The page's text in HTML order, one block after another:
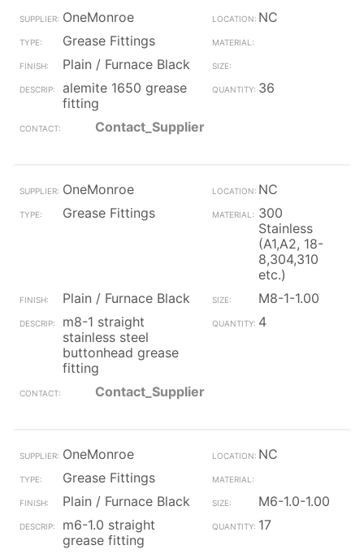
OneMonroe
NC
Grease Fittings
Plain / Furnace Black
alemite 1650 grease
fitting
36
Contact_Supplier
OneMonroe
NC
Grease Fittings
300
Stainless
(A1,A2, 18-
8,304,310
etc.)
Plain / Furnace Black
M8-1-1.00
m8-1 straight
stainless steel
buttonhead grease
fitting
4
Contact_Supplier
OneMonroe
NC
Grease Fittings
Plain / Furnace Black
M6-1.0-1.00
m6-1.0 straight
grease fitting
17